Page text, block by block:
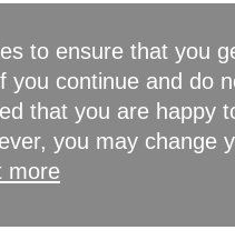
to ensure that you
you continue and do
that you are happy
you may change
more